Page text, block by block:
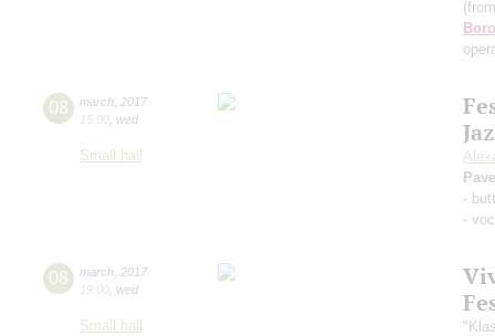
08 march 2017
15:00 wed
Small hall
-
-
08 march 2017
19:00 wed
Small hall